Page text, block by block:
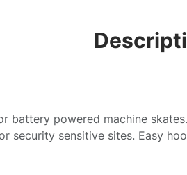
battery powered machine
security sensitive sites. Easy